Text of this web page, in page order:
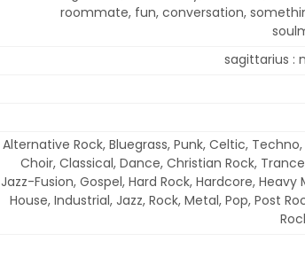
roommate, fun, conversation,
sagittarius :
Alternative Rock, Bluegrass, Punk, Celtic, Techno,
Choir, Classical, Dance, Christian Rock,
Jazz-Fusion, Gospel, Hard Rock, Hardcore, Heavy
House, Industrial, Jazz, Rock, Metal, Pop, Post